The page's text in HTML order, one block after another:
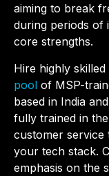
aiming to break
during periods of
core strengths.
Hire highly
pool of MSP-
based in India
fully trained in
customer service
your tech stack.
emphasis on the